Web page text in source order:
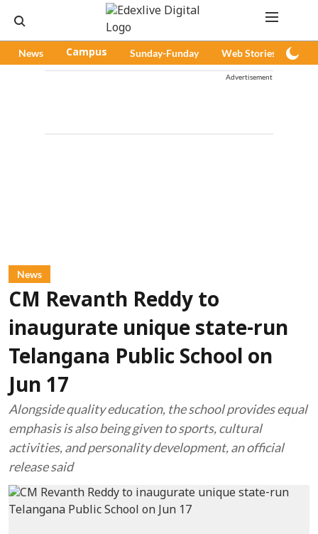
News Campus Sunday-Funday Web Stories
Advertisement
News
CM Revanth Reddy to
inaugurate unique state-run
Telangana Public School on
Jun 17
Alongside quality education, the school provides equal
emphasis is also being given to sports, cultural
activities, and personality development, an official
release said